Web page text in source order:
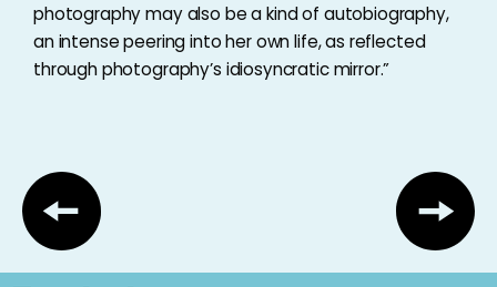
photography may also be a kind of autobiography,
an intense peering into her own life, as reflected
through photography’s idiosyncratic mirror.”